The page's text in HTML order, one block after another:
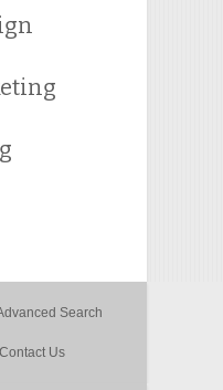
Search
Contact Us